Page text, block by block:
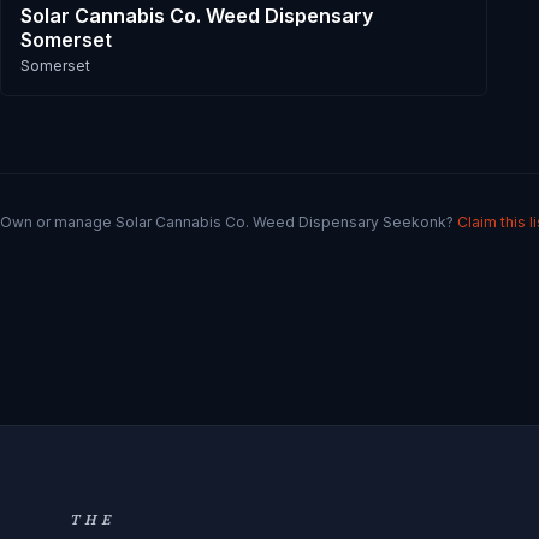
Solar Cannabis Co. Weed Dispensary
Somerset
Somerset
Own or manage Solar Cannabis Co. Weed Dispensary Seekonk? Claim this
THE